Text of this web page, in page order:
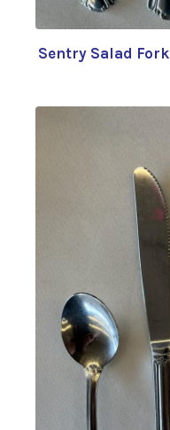
Sentry Salad Fork